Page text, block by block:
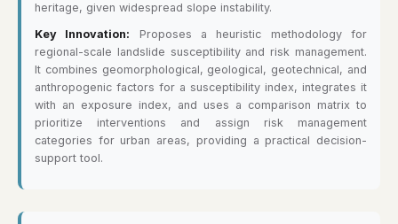
heritage, given widespread slope instability.
Key Innovation: Proposes a heuristic methodology for
regional-scale landslide susceptibility and risk management.
It combines geomorphological, geological, geotechnical, and
anthropogenic factors for a susceptibility index, integrates it
with an exposure index, and uses a comparison matrix to
prioritize interventions and assign risk management
categories for urban areas, providing a practical decision-
support tool.